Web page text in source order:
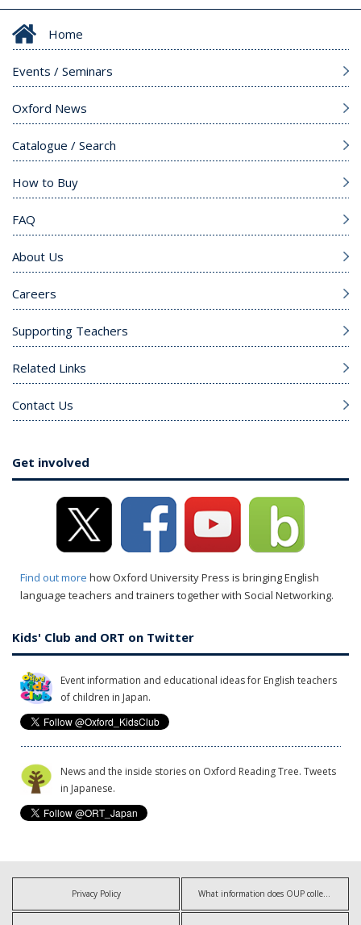
Home
Events / Seminars
Oxford News
Catalogue / Search
How to Buy
FAQ
About Us
Careers
Supporting Teachers
Related Links
Contact Us
Get involved
Find out more how Oxford University Press is bringing English
language teachers and trainers together with Social Networking.
Kids' Club and ORT on Twitter
Event information and educational ideas for English teachers
of children in Japan.
News and the inside stories on Oxford Reading Tree. Tweets
in Japanese.
Privacy Policy What information does OUP collect?